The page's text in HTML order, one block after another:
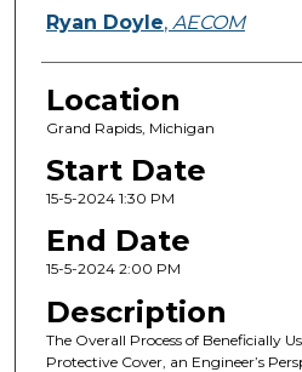
Presenter
Ryan Doyle, AECOM
Location
Grand Rapids, Michigan
Start Date
15-5-2024 1:30 PM
End Date
15-5-2024 2:00 PM
Description
The Overall Process of Beneficially
Protective Cover, an Engineer’s